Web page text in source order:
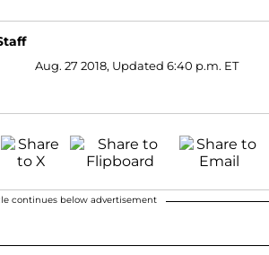
Aug. 27 2018, Updated 6:40 p.m. ET
continues below advertisement